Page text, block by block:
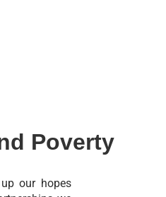
Poverty
our hopes